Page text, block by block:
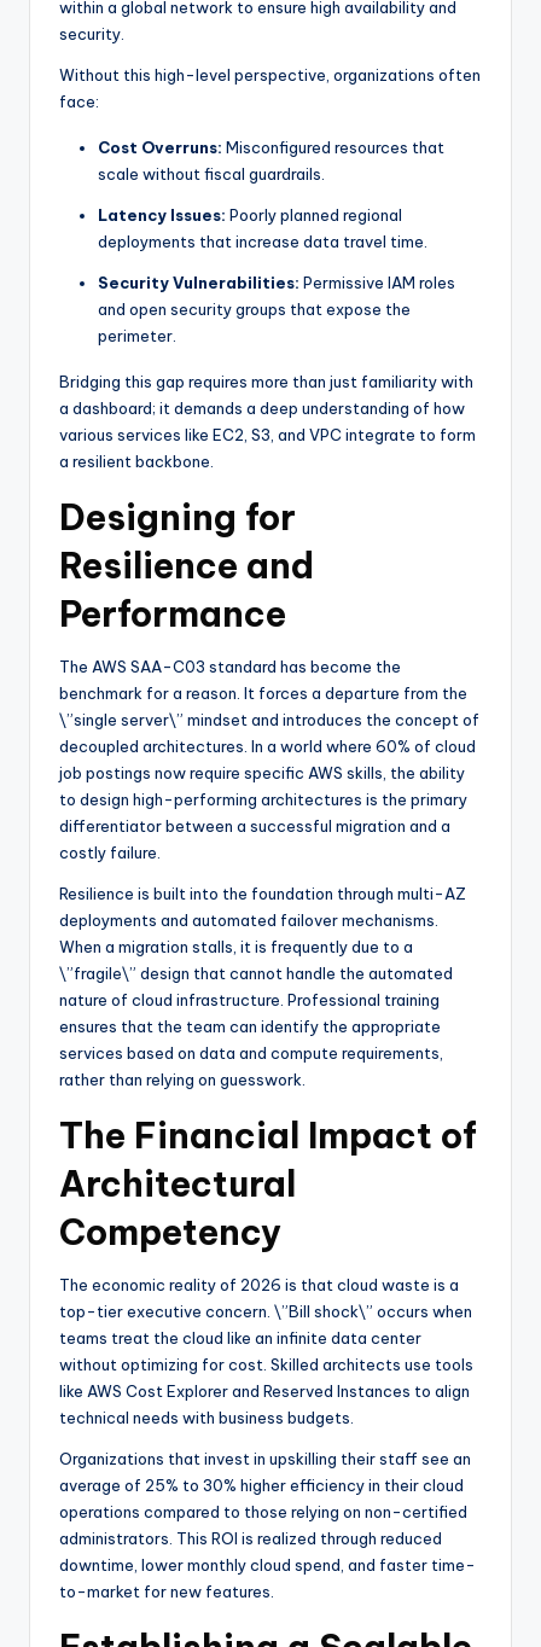
within a global network to ensure high availability and
security.
Without this high-level perspective, organizations often
face:
Cost Overruns: Misconfigured resources that
scale without fiscal guardrails.
Latency Issues: Poorly planned regional
deployments that increase data travel time.
Security Vulnerabilities: Permissive IAM roles
and open security groups that expose the
perimeter.
Bridging this gap requires more than just familiarity with
a dashboard; it demands a deep understanding of how
various services like EC2, S3, and VPC integrate to form
a resilient backbone.
Designing for
Resilience and
Performance
The AWS SAA-C03 standard has become the
benchmark for a reason. It forces a departure from the
\”single server\” mindset and introduces the concept of
decoupled architectures. In a world where 60% of cloud
job postings now require specific AWS skills, the ability
to design high-performing architectures is the primary
differentiator between a successful migration and a
costly failure.
Resilience is built into the foundation through multi-AZ
deployments and automated failover mechanisms.
When a migration stalls, it is frequently due to a
\”fragile\” design that cannot handle the automated
nature of cloud infrastructure. Professional training
ensures that the team can identify the appropriate
services based on data and compute requirements,
rather than relying on guesswork.
The Financial Impact of
Architectural
Competency
The economic reality of 2026 is that cloud waste is a
top-tier executive concern. \”Bill shock\” occurs when
teams treat the cloud like an infinite data center
without optimizing for cost. Skilled architects use tools
like AWS Cost Explorer and Reserved Instances to align
technical needs with business budgets.
Organizations that invest in upskilling their staff see an
average of 25% to 30% higher efficiency in their cloud
operations compared to those relying on non-certified
administrators. This ROI is realized through reduced
downtime, lower monthly cloud spend, and faster time-
to-market for new features.